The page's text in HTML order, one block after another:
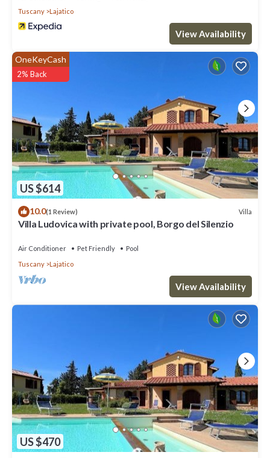
make your stay a comfortable one.
Charming Villa Set in Lush Greenery has 6 Bedrooms , 6
Bathrooms, and max occupancy of 12 people. The minimum
rental for this property is 1 nights, but this can change
depending on the season you plan on staying. Previous guests
because of the excellent services rendered by the owner or
manager of this Villa, and has consistently provided great
experiences for their guests. Most families or guests that use it
recommend it to their friends and some of them are repeat
guests. Villa has a friendly neighborhood, and the Lajatico has
interesting places to visit. If you want to learn more about the
Villa in Lajatico, such as places to visit and things to do nearby,
you can check below to learn more.
Tuscany
Lajatico
View Availability
US $614
OneKeyCash
2% Back
10.0(1 Review) Villa
Villa Ludovica with private pool, Borgo del Silenzio
Air Conditioner Pet Friendly
Pool
Tuscany
Lajatico
View Availability
US $470